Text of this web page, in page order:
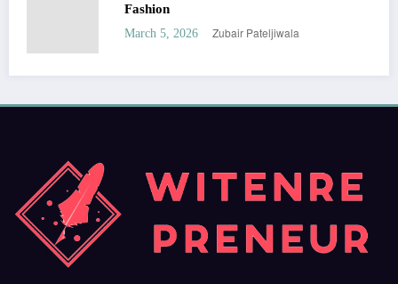
Zubair Pateljiwala